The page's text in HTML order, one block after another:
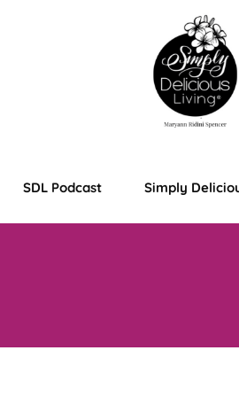
SDL Podcast Simply